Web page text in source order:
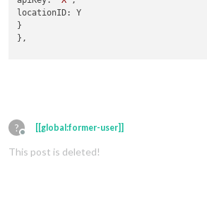
locationID: Y
}
},
?
Offline
[[global:former-user]]
This post is deleted!